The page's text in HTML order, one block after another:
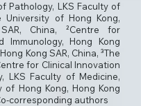
Pathology, LKS Faculty of
University of Hong Kong,
China, ²Centre for
Immunology, Hong Kong
Kong SAR, China, ³The
for Clinical Innovation
LKS Faculty of Medicine,
of Hong Kong, Hong Kong
corresponding authors